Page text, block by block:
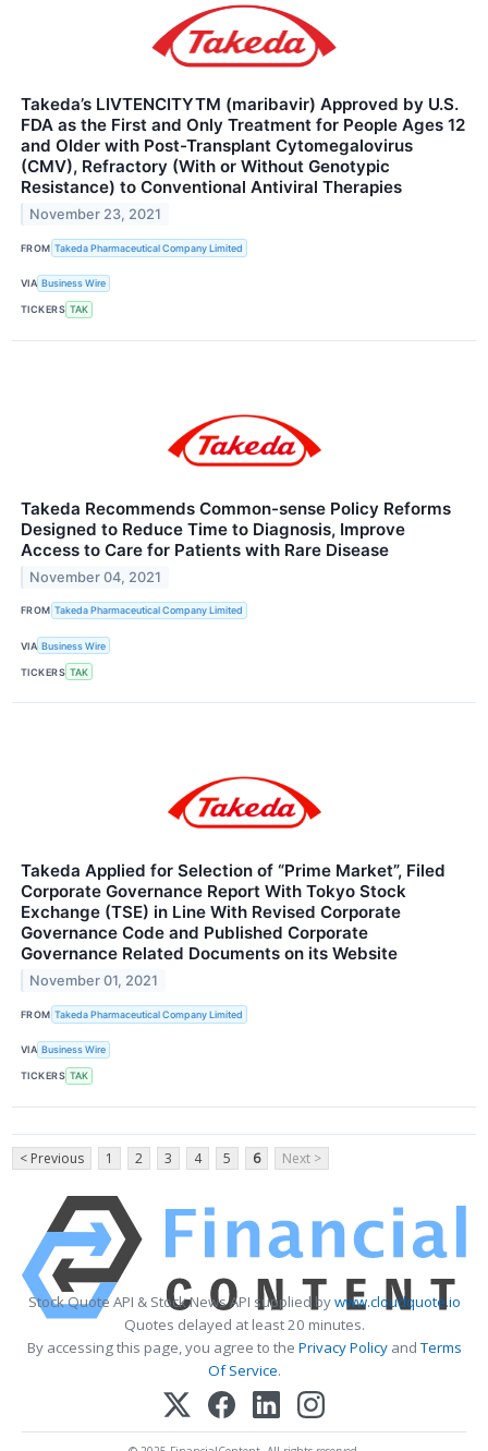
Takeda’s LIVTENCITYTM (maribavir) Approved by U.S.
FDA as the First and Only Treatment for People Ages 12
and Older with Post-Transplant Cytomegalovirus
(CMV), Refractory (With or Without Genotypic
Resistance) to Conventional Antiviral Therapies
November 23, 2021
FROM Takeda Pharmaceutical Company Limited
VIA Business Wire
TICKERS TAK
Takeda Recommends Common-sense Policy Reforms
Designed to Reduce Time to Diagnosis, Improve
Access to Care for Patients with Rare Disease
November 04, 2021
FROM Takeda Pharmaceutical Company Limited
VIA Business Wire
TICKERS TAK
Takeda Applied for Selection of “Prime Market”, Filed
Corporate Governance Report With Tokyo Stock
Exchange (TSE) in Line With Revised Corporate
Governance Code and Published Corporate
Governance Related Documents on its Website
November 01, 2021
FROM Takeda Pharmaceutical Company Limited
VIA Business Wire
TICKERS TAK
< Previous 1 2 3 4 5 6 Next >
Stock Quote API & Stock News API supplied bywww.cloudquote.io
Quotes delayed at least 20 minutes.
By accessing this page, you agree to the Privacy PolicyandTerms
Of Service.